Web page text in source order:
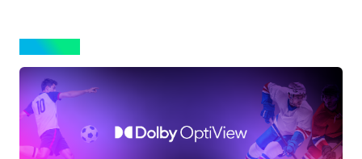
SPORTS